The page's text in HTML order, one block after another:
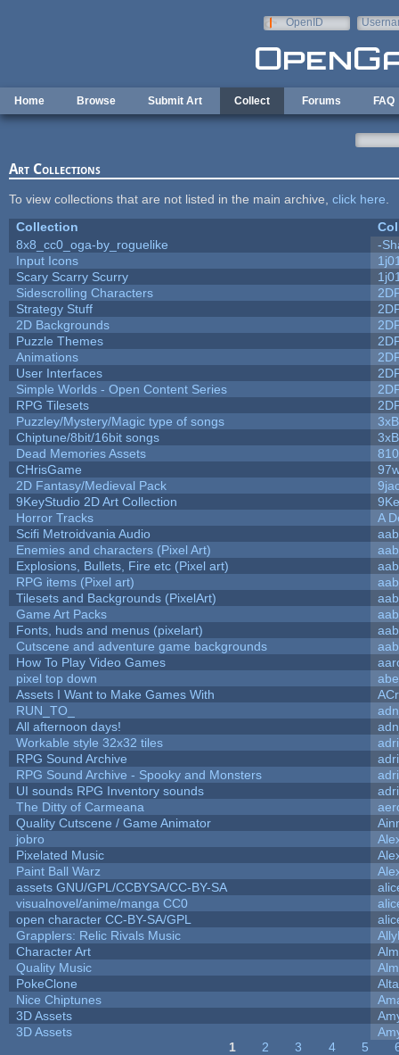
OpenID
Home Browse Submit Art Collect Forums FAQ
Art Collections
To view collections that are not listed in the main archive, click here
Collection
8x8_cc0_oga-by_roguelike
-
Input Icons
Scary Scarry Scurry
Sidescrolling Characters
Strategy Stuff
2D Backgrounds
Puzzle Themes
Animations
User Interfaces
Simple Worlds - Open Content Series
RPG Tilesets
Puzzley/Mystery/Magic type of songs
Chiptune/8bit/16bit songs
Dead Memories Assets
810
CHrisGame
2D Fantasy/Medieval Pack
9KeyStudio 2D Art Collection
Horror Tracks
A
Scifi Metroidvania Audio
aab
Enemies and characters (Pixel Art)
aab
Explosions, Bullets, Fire etc (Pixel art)
aab
RPG items (Pixel art)
aab
Tilesets and Backgrounds (PixelArt)
aab
Game Art Packs
aab
Fonts, huds and menus (pixelart)
aab
Cutscene and adventure game backgrounds
aab
How To Play Video Games
pixel top down
Assets I Want to Make Games With
RUN_TO_
All afternoon days!
Workable style 32x32 tiles
RPG Sound Archive
RPG Sound Archive - Spooky and Monsters
UI sounds RPG Inventory sounds
The Ditty of Carmeana
Quality Cutscene / Game Animator
jobro
Pixelated Music
Paint Ball Warz
assets GNU/GPL/CCBYSA/CC-BY-SA
visualnovel/anime/manga CC0
open character CC-BY-SA/GPL
Grapplers: Relic Rivals Music
Character Art
Quality Music
PokeClone
Alta
Nice Chiptunes
3D Assets
3D Assets
1 2 3 4 5